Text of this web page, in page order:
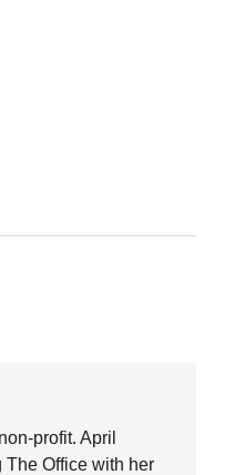
profit. April
The Office with her